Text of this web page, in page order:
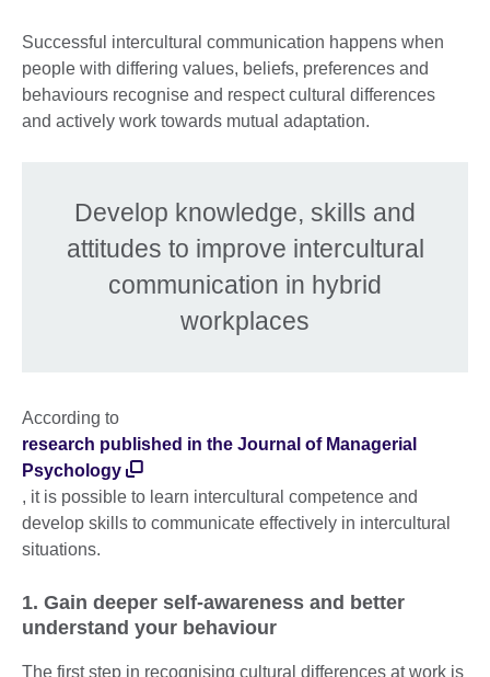
Successful intercultural communication happens when
people with differing values, beliefs, preferences and
behaviours recognise and respect cultural differences
and actively work towards mutual adaptation.
Develop knowledge, skills and
attitudes to improve intercultural
communication in hybrid
workplaces
According to
research published in the Journal of Managerial
Psychology
, it is possible to learn intercultural competence and
develop skills to communicate effectively in intercultural
situations.
1. Gain deeper self-awareness and better
understand your behaviour
The first step in recognising cultural differences at work is